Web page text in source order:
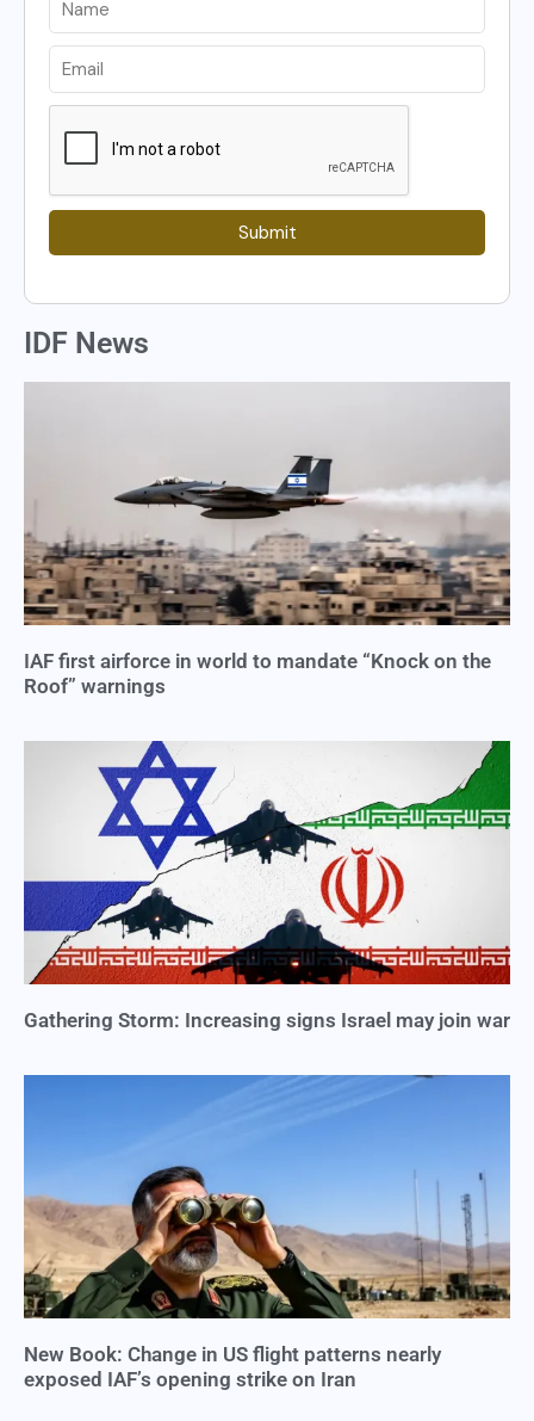
Submit
IDF News
IAF first airforce in world to mandate “Knock on the
Roof” warnings
Gathering Storm: Increasing signs Israel may join war
New Book: Change in US flight patterns nearly
exposed IAF’s opening strike on Iran